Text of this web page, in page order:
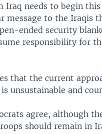
Iraq needs to begin
message to the Iraqis
ended security
responsibility for
that the current
unsustainable and
agree, although
should remain in